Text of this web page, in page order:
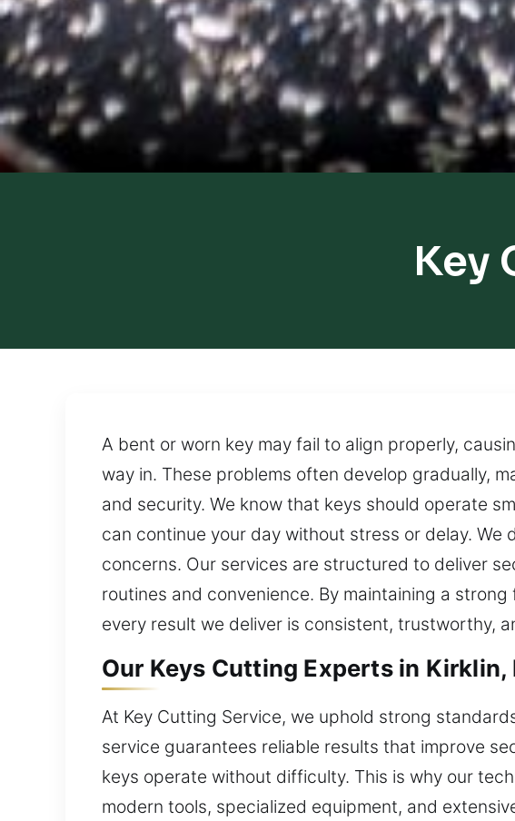
Key
A bent or worn key may fail to align properly,
way in. These problems often develop gradually,
and security. We know that keys should operate
can continue your day without stress or delay.
concerns. Our services are structured to deliver
routines and convenience. By maintaining a
every result we deliver is consistent, trustworthy,
Our Keys Cutting Experts in Kirklin,
At Key Cutting Service, we uphold strong
service guarantees reliable results that improve
keys operate without difficulty. This is why our
modern tools, specialized equipment, and